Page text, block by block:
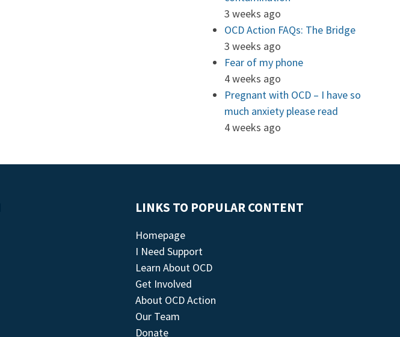
3 weeks ago
OCD Action FAQs: The Bridge
3 weeks ago
Fear of my phone
4 weeks ago
Pregnant with OCD – I have so
much anxiety please read
4 weeks ago
LINKS TO POPULAR CONTENT
Homepage
I Need Support
Learn About OCD
Get Involved
About OCD Action
Our Team
Donate